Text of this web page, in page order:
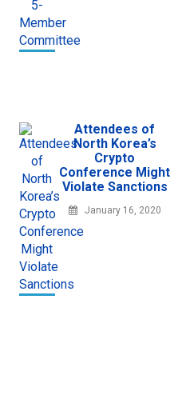
Attendees of
North Korea’s
Crypto
Conference Might
Violate Sanctions
January 16, 2020